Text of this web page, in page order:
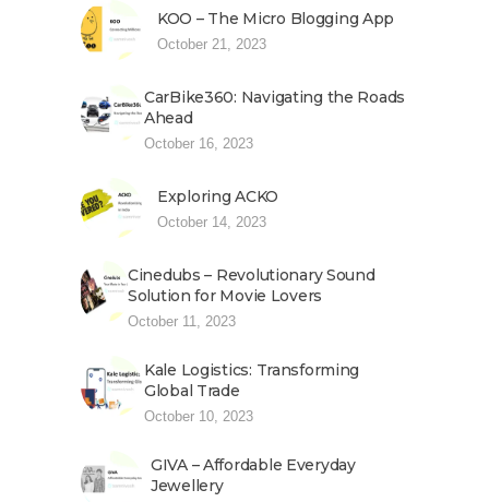
KOO – The Micro Blogging App
October 21, 2023
CarBike360: Navigating the Roads
Ahead
October 16, 2023
Exploring ACKO
October 14, 2023
Cinedubs – Revolutionary Sound
Solution for Movie Lovers
October 11, 2023
Kale Logistics: Transforming
Global Trade
October 10, 2023
GIVA – Affordable Everyday
Jewellery